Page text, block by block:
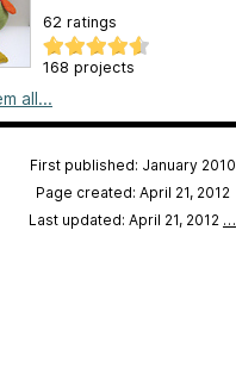
62 ratings
168 projects
all...
First published: January 2010
Page created: April 21, 2012
Last updated: April 21, 2012 …